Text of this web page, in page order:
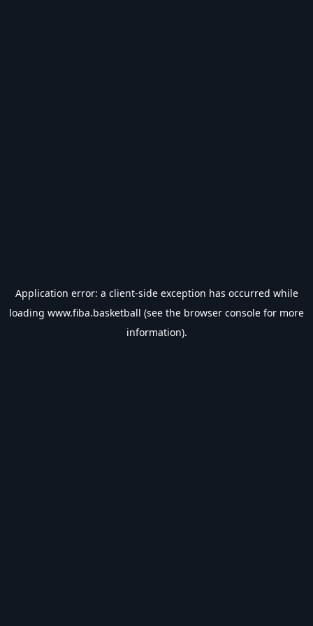
Application error: a client-side exception has occurred while
loading www.fiba.basketball (see the browser console for more
information).